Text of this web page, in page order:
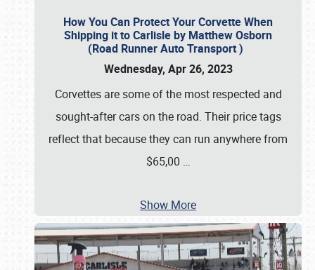
How You Can Protect Your Corvette When
Shipping it to Carlisle by Matthew Osborn
(Road Runner Auto Transport )
Wednesday, Apr 26, 2023
Corvettes are some of the most respected and
sought-after cars on the road. Their price tags
reflect that because they can run anywhere from
$65,00 …
Show More